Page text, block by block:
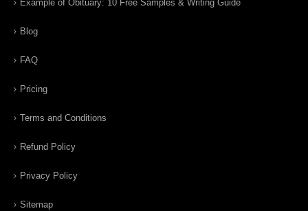
Example of Obituary: 10 Free Samples & Writing Guide
Blog
FAQ
Pricing
Terms and Conditions
Refund Policy
Privacy Policy
Sitemap